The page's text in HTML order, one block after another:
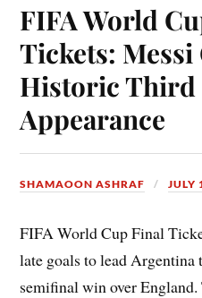
FIFA World
Tickets: Messi
Historic Third
Appearance
SHAMAOON ASHRAF JULY
FIFA World Cup Final
late goals to lead Argentina
semifinal win over